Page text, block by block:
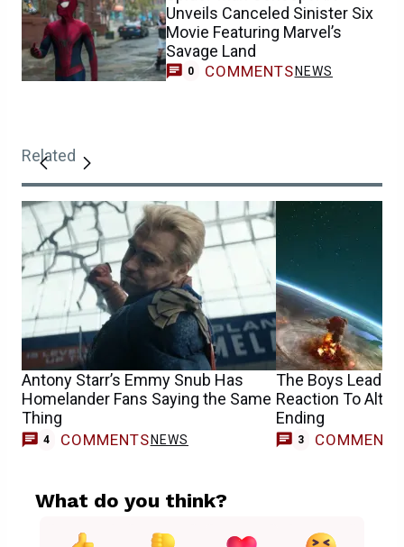
Unveils Canceled Sinister Six
Movie Featuring Marvel’s
Savage Land
0 COMMENTS NEWS
Related
Antony Starr’s Emmy Snub Has
Homelander Fans Saying the Same
Thing
4 COMMENTS NEWS
The Boys Leads
Reaction To
Ending
3 COMMENTS